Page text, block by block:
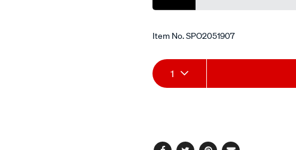
Item No.SPO2051907
Add
to
Product
Actions
1